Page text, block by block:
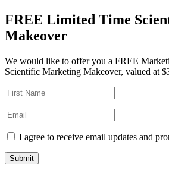
FREE Limited Time
Makeover
We would like to offer you a FREE
Scientific Marketing Makeover, valued at
I agree to receive email updates and
Submit